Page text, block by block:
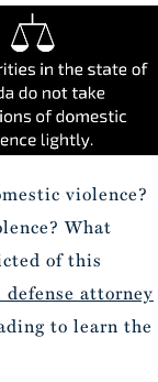
violence?
What
of this
attorney
to learn the